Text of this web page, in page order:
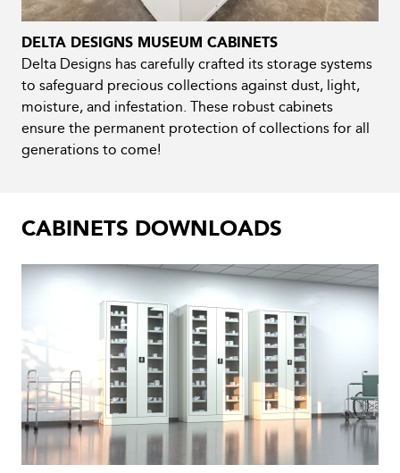
DELTA DESIGNS MUSEUM CABINETS
Delta Designs has carefully crafted its storage systems
to safeguard precious collections against dust, light,
moisture, and infestation. These robust cabinets
ensure the permanent protection of collections for all
generations to come!
CABINETS DOWNLOADS